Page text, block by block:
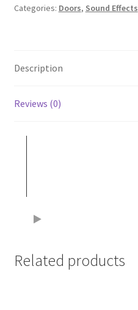
quantity
Categories: Doors, Sound Effects
Description
Reviews (0)
Related products